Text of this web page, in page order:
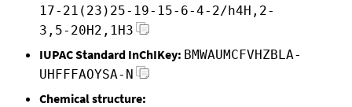
17-21(23)25-19-15-6-4-2/h4H,2-
3,5-20H2,1H3
IUPAC Standard InChIKey: BMWAUMCFVHZBLA-
UHFFFAOYSA-N
Chemical structure: